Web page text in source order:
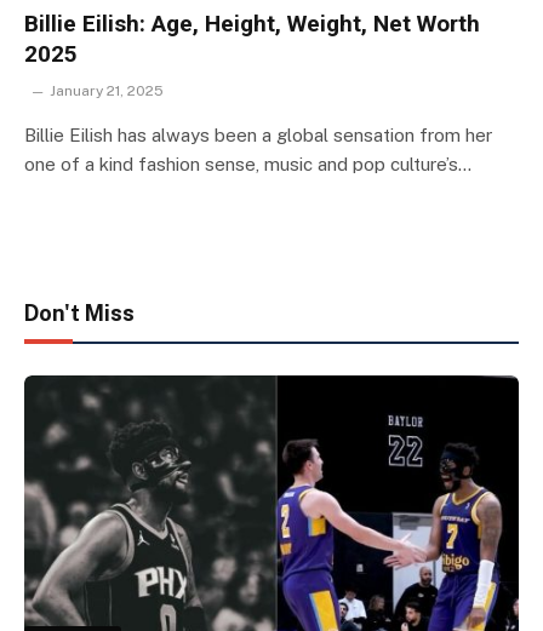
Billie Eilish: Age, Height, Weight, Net Worth
2025
January 21, 2025
Billie Eilish has always been a global sensation from her
one of a kind fashion sense, music and pop culture’s…
Don't Miss